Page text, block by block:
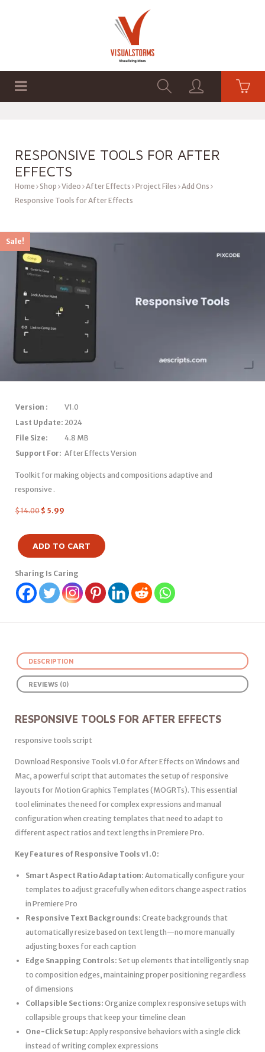
RESPONSIVE TOOLS FOR AFTER
EFFECTS
Home Shop Video After Effects Project Files Add Ons
Responsive Tools for After Effects
Sale!
Version :
V1.0
Last Update: 2024
File Size:
4.8 MB
Support For: After Effects Version
Toolkit for making objects and compositions adaptive and
responsive .
$14.00 $ 5.99
ADD TO CART
Sharing Is Caring
DESCRIPTION
REVIEWS (0)
RESPONSIVE TOOLS FOR AFTER EFFECTS
responsive tools script
Download Responsive Tools v1.0 for After Effects on Windows and
Mac, a powerful script that automates the setup of responsive
layouts for Motion Graphics Templates (MOGRTs). This essential
tool eliminates the need for complex expressions and manual
configuration when creating templates that need to adapt to
different aspect ratios and text lengths in Premiere Pro.
Key Features of Responsive Tools v1.0:
Smart Aspect Ratio Adaptation: Automatically configure your
templates to adjust gracefully when editors change aspect ratios
in Premiere Pro
Responsive Text Backgrounds: Create backgrounds that
automatically resize based on text length—no more manually
adjusting boxes for each caption
Edge Snapping Controls: Set up elements that intelligently snap
to composition edges, maintaining proper positioning regardless
of dimensions
Collapsible Sections: Organize complex responsive setups with
collapsible groups that keep your timeline clean
One-Click Setup: Apply responsive behaviors with a single click
instead of writing complex expressions